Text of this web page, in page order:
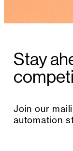
Stay
Join our
automation